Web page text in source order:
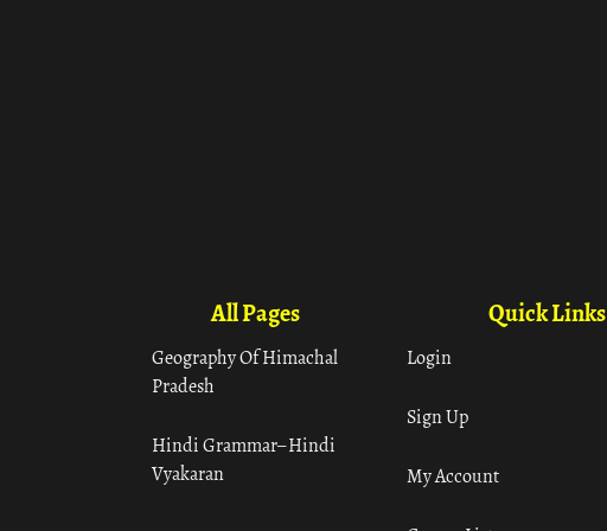
All Pages
Geography Of Himachal
Pradesh
Hindi Grammar– Hindi
Vyakaran
Quick Links
Login
Sign Up
My Account